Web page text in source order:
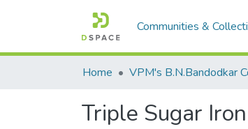
Communities &
Home
Triple Sugar